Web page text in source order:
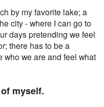
by my favorite lake; a
city - where I can go to
days pretending we feel
there has to be a
who we are and feel what
myself.